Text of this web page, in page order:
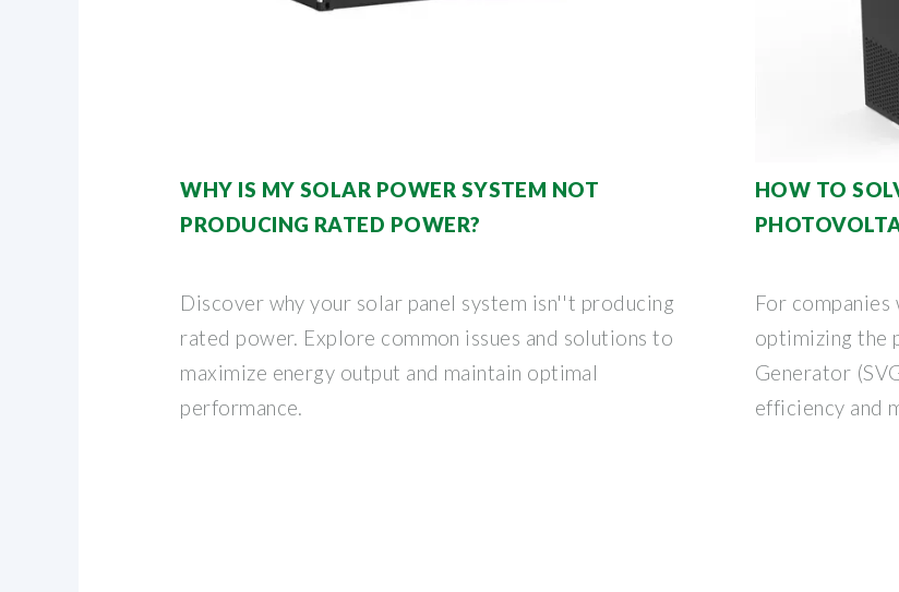
WHY IS MY SOLAR POWER SYSTEM NOT
PRODUCING RATED POWER?
Discover why your solar panel system isn''t producing
rated power. Explore common issues and solutions to
maximize energy output and maintain optimal
performance.
HOW TO
For
optimizing the
Generator
efficiency and